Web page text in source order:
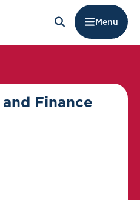
Menu
Finance